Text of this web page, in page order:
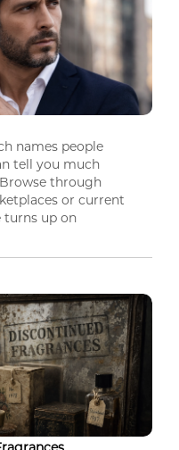
names people
tell you much
through
or current
turns up on